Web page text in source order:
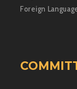
Foreign